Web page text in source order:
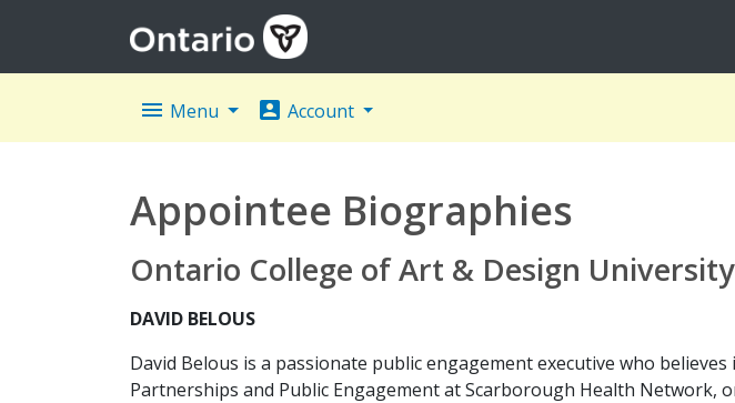
menu Menu account_box Account
Appointee Biographies
Ontario College of Art & Design
DAVID BELOUS
David Belous is a passionate public engagement executive who
Partnerships and Public Engagement at Scarborough Health Network,